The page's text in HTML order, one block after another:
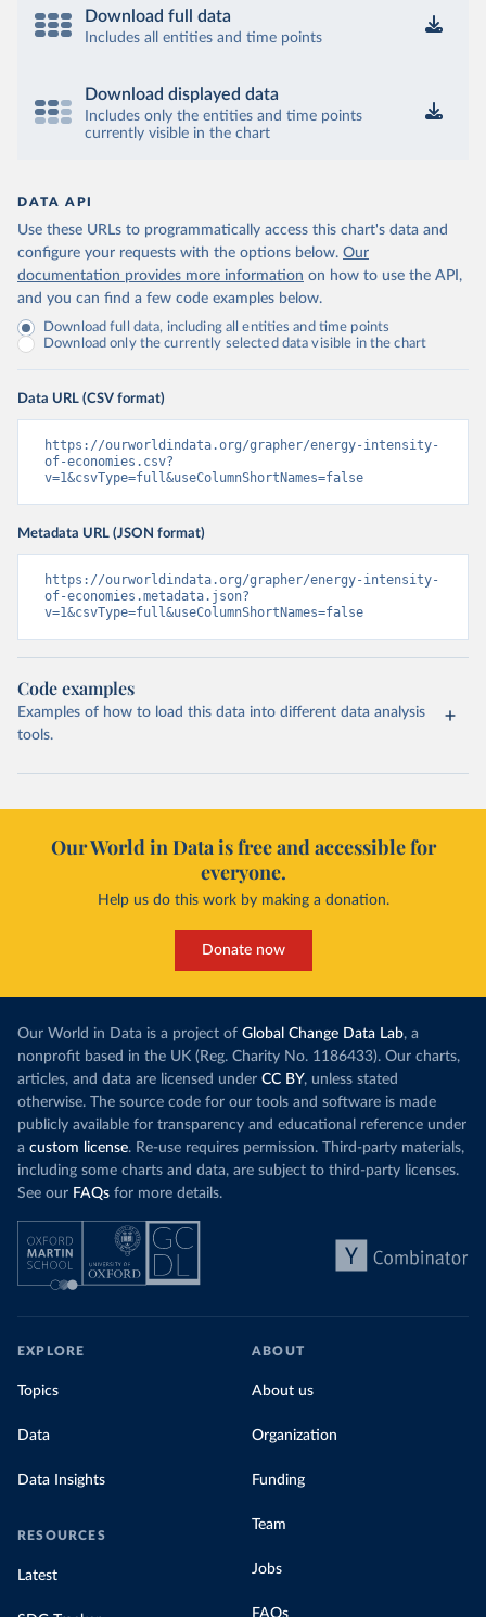
Download full data
Includes all entities and time points
Download displayed data
Includes only the entities and time points
currently visible in the chart
DATA API
Use these URLs to programmatically access this chart's data and
configure your requests with the options below. Our
documentation provides more information on how to use the API,
and you can find a few code examples below.
Download full data, including all entities and time points
Download only the currently selected data visible in the chart
Data URL (CSV format)
https://ourworldindata.org/grapher/energy-intensity-
of-economies.csv?
v=1&csvType=full&useColumnShortNames=false
Metadata URL (JSON format)
https://ourworldindata.org/grapher/energy-intensity-
of-economies.metadata.json?
v=1&csvType=full&useColumnShortNames=false
Code examples
Examples of how to load this data into different data analysis
tools.
Our World in Data is free and accessible for
everyone.
Help us do this work by making a donation.
Donate now
Our World in Data is a project of Global Change Data Lab, a
nonprofit based in the UK (Reg. Charity No. 1186433). Our charts,
articles, and data are licensed under CC BY, unless stated
otherwise. The source code for our tools and software is made
publicly available for transparency and educational reference under
a custom license. Re-use requires permission. Third-party materials,
including some charts and data, are subject to third-party licenses.
See our FAQs for more details.
EXPLORE
Topics
Data
Data Insights
RESOURCES
Latest
ABOUT
About us
Organization
Funding
Team
Jobs
FAQs